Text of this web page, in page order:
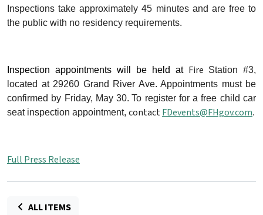
Inspections take approximately 45 minutes and are free to
the public with no residency requirements.
Inspection appointments will be held at Fire Station #3,
located at 29260 Grand River Ave. Appointments must be
confirmed by Friday, May 30. To register for a free child car
seat inspection appointment, contactFDevents@FHgov.com.
Full Press Release
ALL ITEMS